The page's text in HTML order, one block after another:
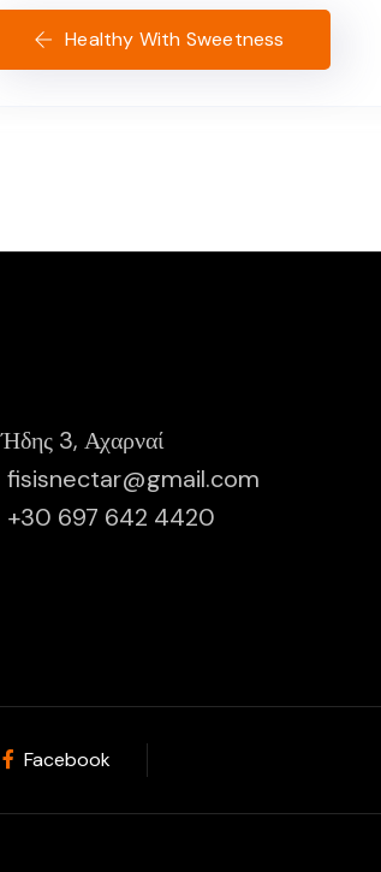
Healthy With Sweetness
Ήδης 3, Αχαρναί
fisisnectar@gmail.com
+30 697 642 4420
Facebook